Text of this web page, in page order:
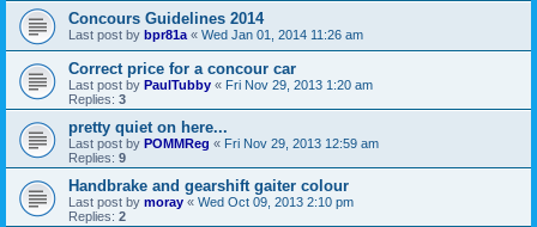
Concours Guidelines 2014
Last post by bpr81a « Wed Jan 01, 2014 11:26 am
Correct price for a concour car
Last post by PaulTubby « Fri Nov 29, 2013 1:20 am
Replies: 3
pretty quiet on here...
Last post by POMMReg « Fri Nov 29, 2013 12:59 am
Replies: 9
Handbrake and gearshift gaiter colour
Last post by moray « Wed Oct 09, 2013 2:10 pm
Replies: 2